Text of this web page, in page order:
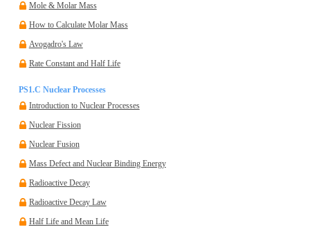
Mole & Molar Mass
How to Calculate Molar Mass
Avogadro's Law
Rate Constant and Half Life
PS1.C Nuclear Processes
Introduction to Nuclear Processes
Nuclear Fission
Nuclear Fusion
Mass Defect and Nuclear Binding Energy
Radioactive Decay
Radioactive Decay Law
Half Life and Mean Life